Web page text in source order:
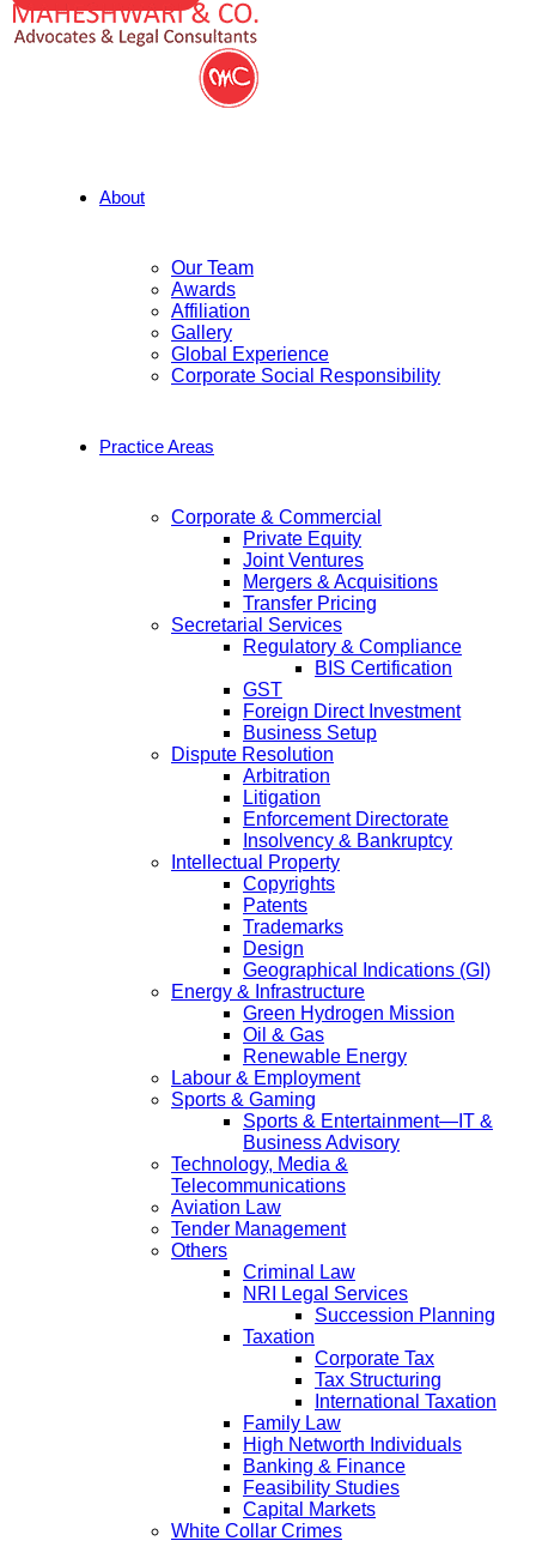
About
Our Team
Awards
Affiliation
Gallery
Global Experience
Corporate Social Responsibility
Practice Areas
Corporate & Commercial
Private Equity
Joint Ventures
Mergers & Acquisitions
Transfer Pricing
Secretarial Services
Regulatory & Compliance
BIS Certification
GST
Foreign Direct Investment
Business Setup
Dispute Resolution
Arbitration
Litigation
Enforcement Directorate
Insolvency & Bankruptcy
Intellectual Property
Copyrights
Patents
Trademarks
Design
Geographical Indications (GI)
Energy & Infrastructure
Green Hydrogen Mission
Oil & Gas
Renewable Energy
Labour & Employment
Sports & Gaming
Sports & Entertainment—IT &
Business Advisory
Technology, Media &
Telecommunications
Aviation Law
Tender Management
Others
Criminal Law
NRI Legal Services
Succession Planning
Taxation
Corporate Tax
Tax Structuring
International Taxation
Family Law
High Networth Individuals
Banking & Finance
Feasibility Studies
Capital Markets
White Collar Crimes